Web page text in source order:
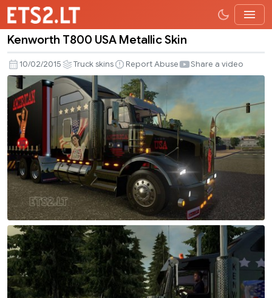
T800
USA
Metallic
Skin
Kenworth T800 USA Metallic Skin
10/02/2015 Truck skins Report Abuse Share a video